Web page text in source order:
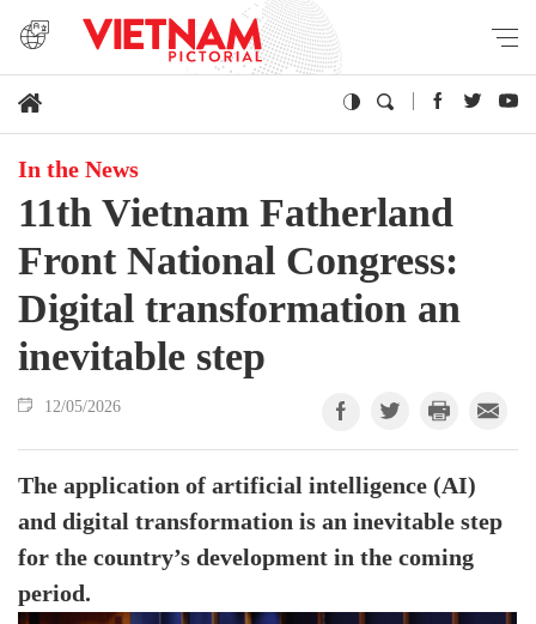
In the News
11th Vietnam Fatherland
Front National Congress:
Digital transformation an
inevitable step
12/05/2026
The application of artificial intelligence (AI)
and digital transformation is an inevitable step
for the country’s development in the coming
period.